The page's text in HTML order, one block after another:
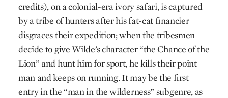
credits), on a colonial-era ivory safari, is captured
by a tribe of hunters after his fat-cat financier
disgraces their expedition; when the tribesmen
decide to give Wilde’s character “the Chance of the
Lion” and hunt him for sport, he kills their point
man and keeps on running. It may be the first
entry in the “man in the wilderness” subgenre, as